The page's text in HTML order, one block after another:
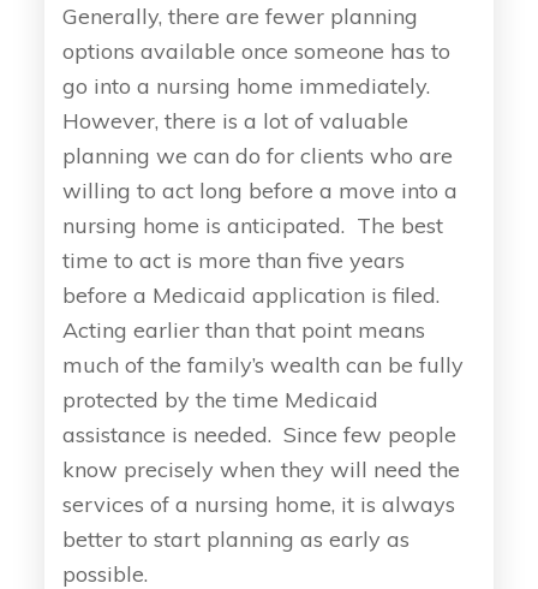
Generally, there are fewer planning
options available once someone has to
go into a nursing home immediately.
However, there is a lot of valuable
planning we can do for clients who are
willing to act long before a move into a
nursing home is anticipated. The best
time to act is more than five years
before a Medicaid application is filed.
Acting earlier than that point means
much of the family’s wealth can be fully
protected by the time Medicaid
assistance is needed. Since few people
know precisely when they will need the
services of a nursing home, it is always
better to start planning as early as
possible.